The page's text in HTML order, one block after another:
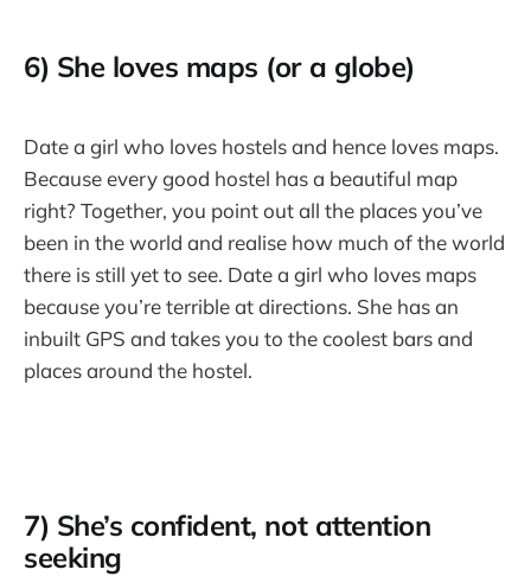
6) She loves maps (or a globe)
Date a girl who loves hostels and hence loves maps.
Because every good hostel has a beautiful map
right? Together, you point out all the places you’ve
been in the world and realise how much of the world
there is still yet to see. Date a girl who loves maps
because you’re terrible at directions. She has an
inbuilt GPS and takes you to the coolest bars and
places around the hostel.
7) She’s confident, not attention
seeking